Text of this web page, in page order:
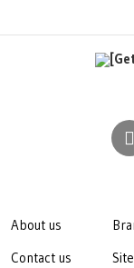
About us
Contact us